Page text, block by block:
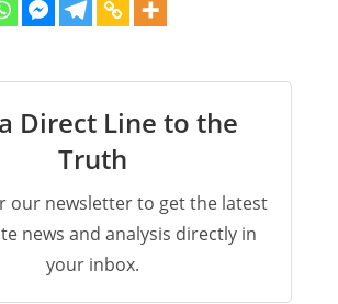
Direct Line to the
Truth
our newsletter to get the latest
news and analysis directly in
your inbox.